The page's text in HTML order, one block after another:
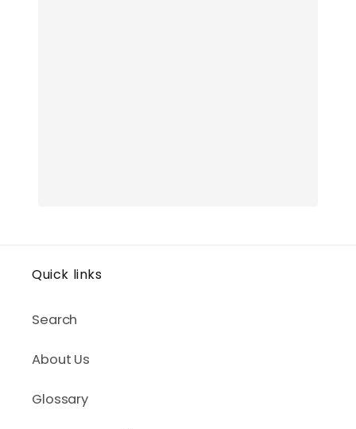
Quick links
Search
About Us
Glossary